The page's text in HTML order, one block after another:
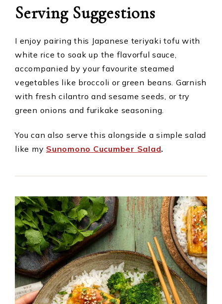
Serving Suggestions
I enjoy pairing this Japanese teriyaki tofu with
white rice to soak up the flavorful sauce,
accompanied by your favourite steamed
vegetables like broccoli or green beans. Garnish
with fresh cilantro and sesame seeds, or try
green onions and furikake seasoning.
You can also serve this alongside a simple salad
like my Sunomono Cucumber Salad.